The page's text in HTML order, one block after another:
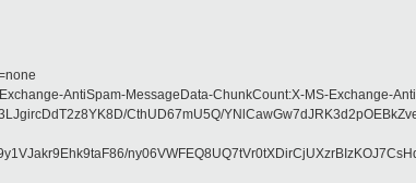
AntiSpam-MessageData-ChunkCount:X-MS-Exchange-
CthUD67mU5Q/